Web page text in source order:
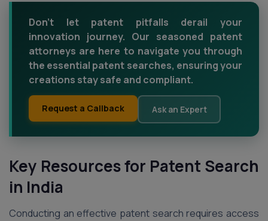
Don’t let patent pitfalls derail your
innovation journey. Our seasoned patent
attorneys are here to navigate you through
the essential patent searches, ensuring your
creations stay safe and compliant.
Request a Callback Ask an Expert
Key Resources for Patent Search
in India
Conducting an effective patent search requires access